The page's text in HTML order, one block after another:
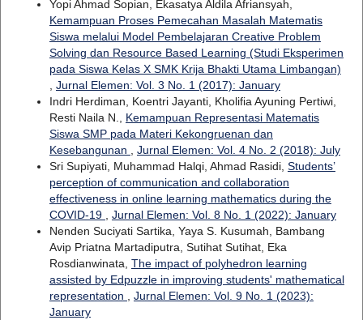
Yopi Ahmad Sopian, Ekasatya Aldila Afriansyah,
Kemampuan Proses Pemecahan Masalah Matematis
Siswa melalui Model Pembelajaran Creative Problem
Solving dan Resource Based Learning (Studi Eksperimen
pada Siswa Kelas X SMK Krija Bhakti Utama Limbangan)
, Jurnal Elemen: Vol. 3 No. 1 (2017): January
Indri Herdiman, Koentri Jayanti, Kholifia Ayuning Pertiwi,
Resti Naila N., Kemampuan Representasi Matematis
Siswa SMP pada Materi Kekongruenan dan
Kesebangunan , Jurnal Elemen: Vol. 4 No. 2 (2018): July
Sri Supiyati, Muhammad Halqi, Ahmad Rasidi, Students’
perception of communication and collaboration
effectiveness in online learning mathematics during the
COVID-19 , Jurnal Elemen: Vol. 8 No. 1 (2022): January
Nenden Suciyati Sartika, Yaya S. Kusumah, Bambang
Avip Priatna Martadiputra, Sutihat Sutihat, Eka
Rosdianwinata, The impact of polyhedron learning
assisted by Edpuzzle in improving students' mathematical
representation , Jurnal Elemen: Vol. 9 No. 1 (2023):
January